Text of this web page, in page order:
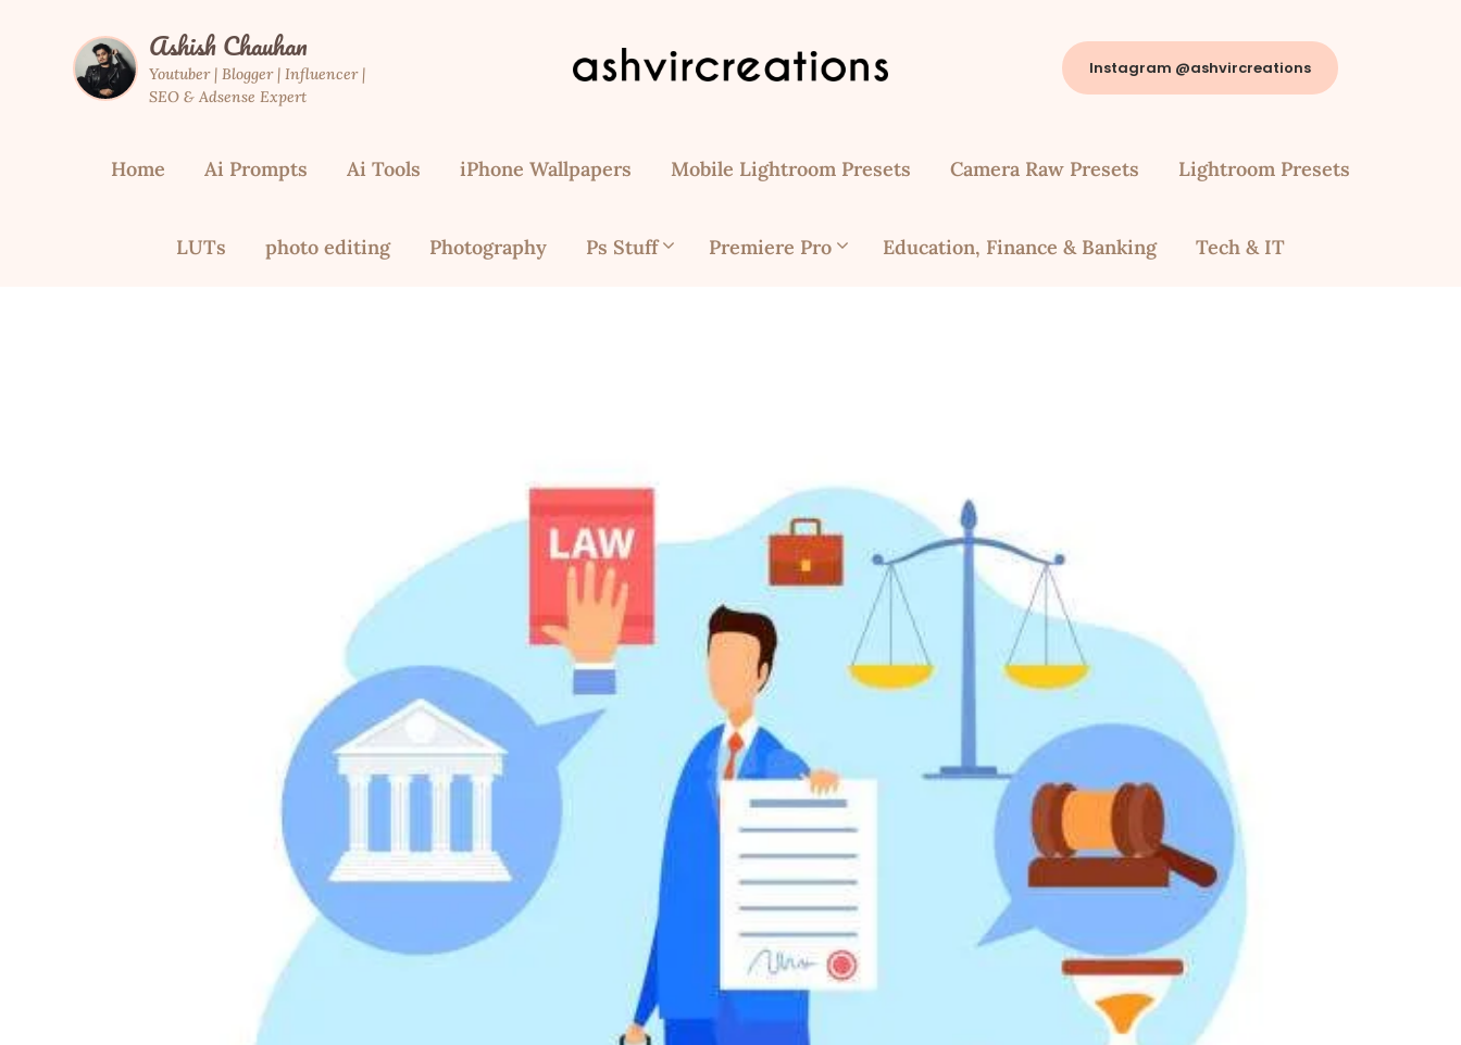
Ashish Chauhan
Youtuber | Blogger | Influencer |
SEO & Adsense Expert
Instagram @ashvircreations
Home Ai Prompts Ai Tools iPhone Wallpapers Mobile Lightroom Presets Camera Raw Presets Lightroom Presets
LUTs photo editing Photography Ps Stuff Premiere Pro Education, Finance & Banking Tech & IT